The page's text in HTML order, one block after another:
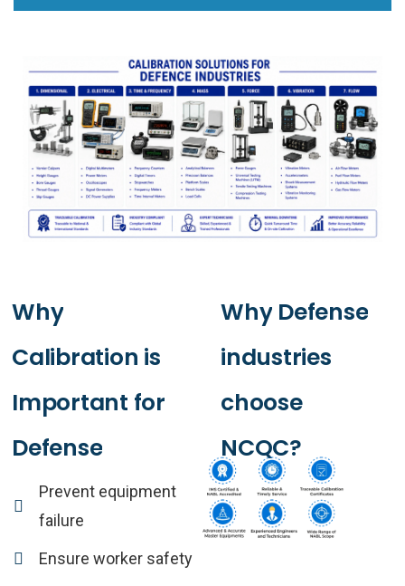
Why
Calibration is
Important for
Defense
Prevent equipment
failure
Ensure worker safety
Why Defense
industries
choose
NCQC?